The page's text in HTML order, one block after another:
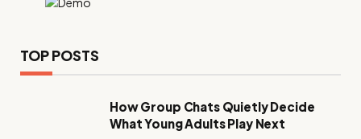
TOP POSTS
How Group Chats Quietly Decide
What Young Adults Play Next